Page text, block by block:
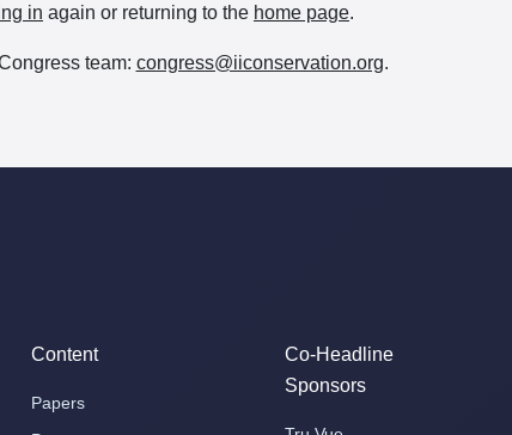
in again or returning to the home page.
team: congress@iiconservation.org.
Content
Papers
Co-Headline
Sponsors